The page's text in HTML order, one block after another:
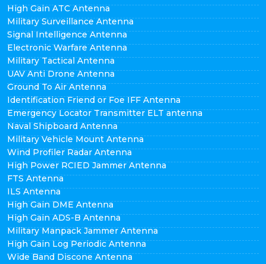
High Gain ATC Antenna
Military Surveillance Antenna
Signal Intelligence Antenna
Electronic Warfare Antenna
Military Tactical Antenna
UAV Anti Drone Antenna
Ground To Air Antenna
Identification Friend or Foe IFF Antenna
Emergency Locator Transmitter ELT antenna
Naval Shipboard Antenna
Military Vehicle Mount Antenna
Wind Profiler Radar Antenna
High Power RCIED Jammer Antenna
FTS Antenna
ILS Antenna
High Gain DME Antenna
High Gain ADS-B Antenna
Military Manpack Jammer Antenna
High Gain Log Periodic Antenna
Wide Band Discone Antenna